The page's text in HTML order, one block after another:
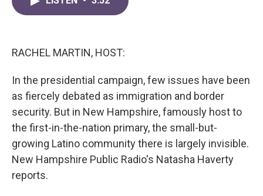
RACHEL MARTIN, HOST:
In the presidential campaign, few issues have been
as fiercely debated as immigration and border
security. But in New Hampshire, famously host to
the first-in-the-nation primary, the small-but-
growing Latino community there is largely invisible.
New Hampshire Public Radio's Natasha Haverty
reports.